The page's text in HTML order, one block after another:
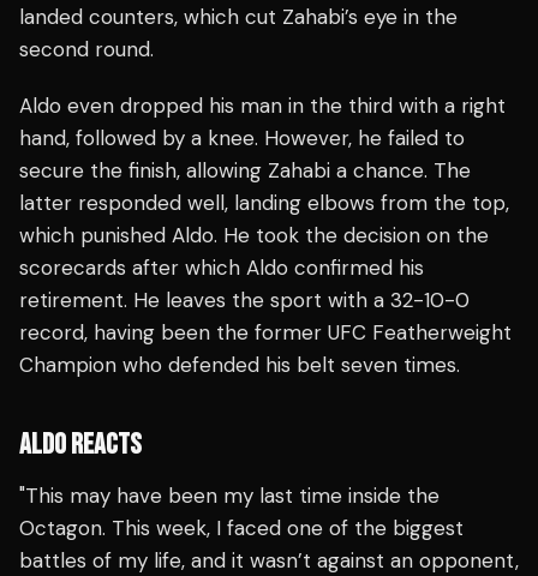
landed counters, which cut Zahabi’s eye in the
second round.
Aldo even dropped his man in the third with a right
hand, followed by a knee. However, he failed to
secure the finish, allowing Zahabi a chance. The
latter responded well, landing elbows from the top,
which punished Aldo. He took the decision on the
scorecards after which Aldo confirmed his
retirement. He leaves the sport with a 32-10-0
record, having been the former UFC Featherweight
Champion who defended his belt seven times.
ALDO REACTS
"This may have been my last time inside the
Octagon. This week, I faced one of the biggest
battles of my life, and it wasn’t against an opponent,